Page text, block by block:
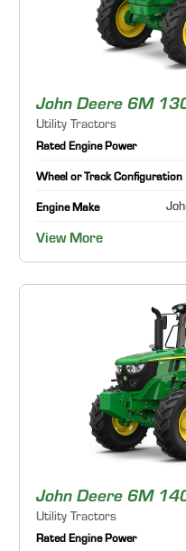
John Deere 6M
Utility Tractors
Rated Engine Power
Wheel or Track Configuration
Engine Make
View More
John Deere 6M
Utility Tractors
Rated Engine Power